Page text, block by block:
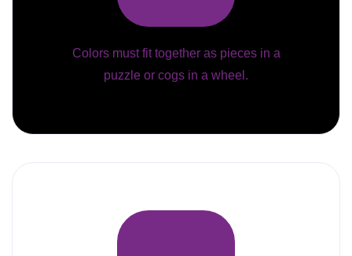
Colors must fit together as pieces in a
puzzle or cogs in a wheel.